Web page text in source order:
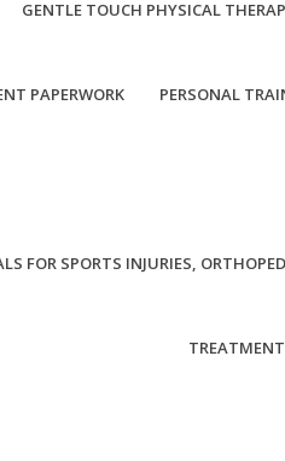
GENTLE TOUCH PHYSICAL
PAPERWORK PERSONAL
FOR SPORTS INJURIES,